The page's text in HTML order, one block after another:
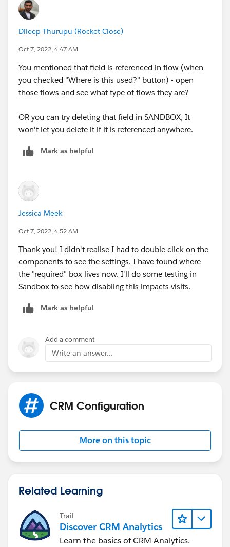
Dileep Thurupu (Rocket Close)
Oct 7, 2022, 4:47 AM
You mentioned that field is referenced in flow (when
you checked "Where is this used?" button) - open
those flows and see what type of flows they are?
OR you can try deleting that field in SANDBOX, It
won't let you delete it if it is referenced anywhere.
Mark as helpful
Jessica Meek
Oct 7, 2022, 4:52 AM
Thank you! I didn't realise I had to double click on the
components to see the settings. I have found where
the "required" box lives now. I'll do some testing in
Sandbox to see how disabling this impacts visits.
Mark as helpful
Add a comment
Write an answer...
CRM Configuration
More on this topic
Related Learning
Trail
Discover CRM Analytics
Learn the basics of CRM Analytics.